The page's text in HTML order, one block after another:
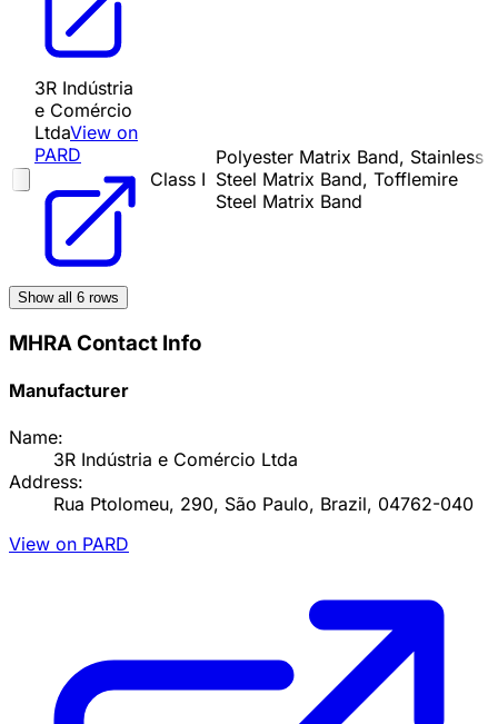
3R Indústria
e Comércio
LtdaView on
PARD
Class I
Polyester Matrix Band, Stainless
Steel Matrix Band, Tofflemire
Steel Matrix Band
Show all 6 rows
MHRA Contact Info
Manufacturer
Name:
3R Indústria e Comércio Ltda
Address:
Rua Ptolomeu, 290, São Paulo, Brazil, 04762-040
View on PARD